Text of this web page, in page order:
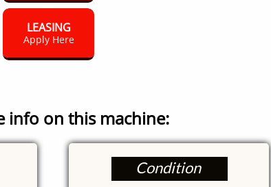
LEASING
Apply Here
info on this machine:
Condition